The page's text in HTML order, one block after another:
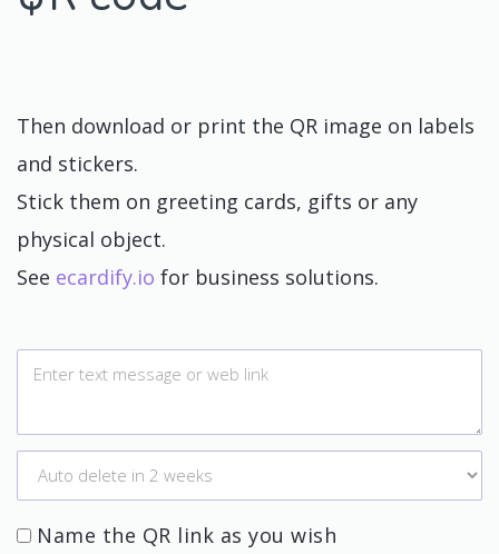
Then download or print the QR image on labels
and stickers.
Stick them on greeting cards, gifts or any
physical object.
See ecardify.io for business solutions.
Name the QR link as you wish